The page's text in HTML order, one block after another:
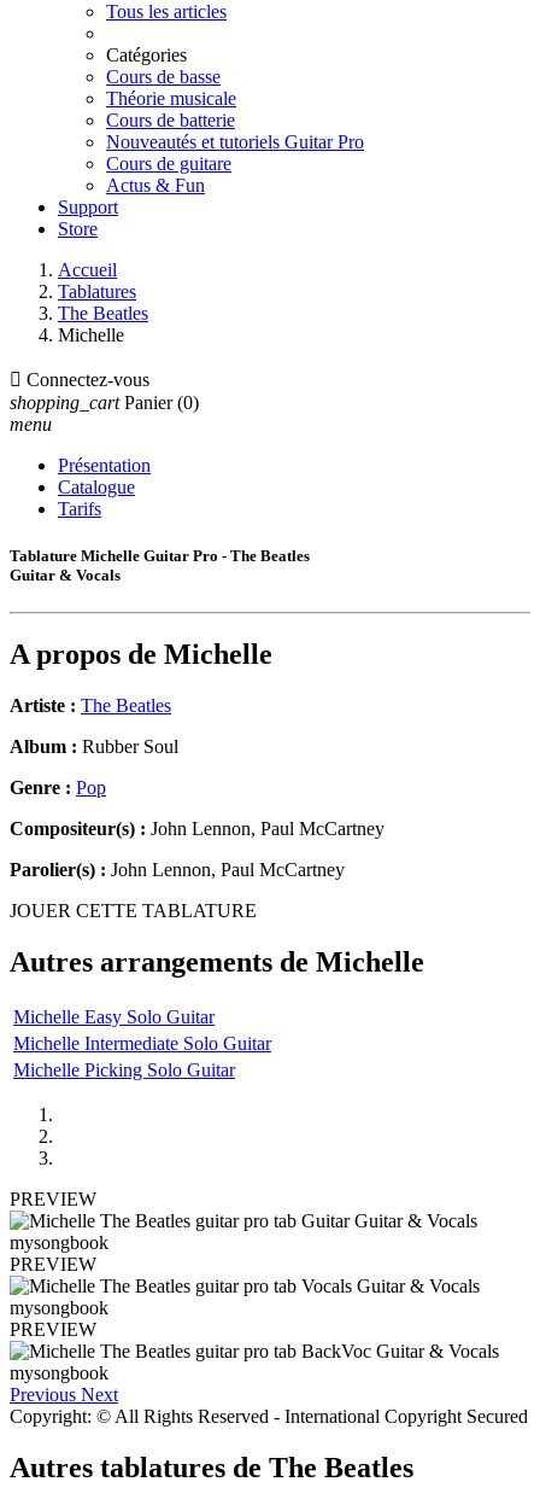
Tous les articles
Catégories
Cours de basse
Théorie musicale
Cours de batterie
Nouveautés et tutoriels Guitar Pro
Cours de guitare
Actus & Fun
Support
Store
Accueil
Tablatures
The Beatles
Michelle
 Connectez-vous
shopping_cart Panier (0)
menu
Présentation
Catalogue
Tarifs
Tablature Michelle Guitar Pro - The Beatles
Guitar & Vocals
A propos de Michelle
Artiste : The Beatles
Album : Rubber Soul
Genre : Pop
Compositeur(s) : John Lennon, Paul McCartney
Parolier(s) : John Lennon, Paul McCartney
JOUER CETTE TABLATURE
Autres arrangements de Michelle
Michelle Easy Solo Guitar
Michelle Intermediate Solo Guitar
Michelle Picking Solo Guitar
PREVIEW
PREVIEW
PREVIEW
Previous Next
Copyright: © All Rights Reserved - International Copyright Secured
Autres tablatures de The Beatles